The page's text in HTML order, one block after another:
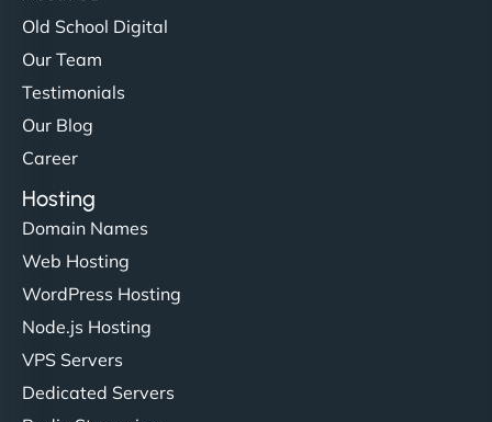
Old School Digital
Our Team
Testimonials
Our Blog
Career
Hosting
Domain Names
Web Hosting
WordPress Hosting
Node.js Hosting
VPS Servers
Dedicated Servers